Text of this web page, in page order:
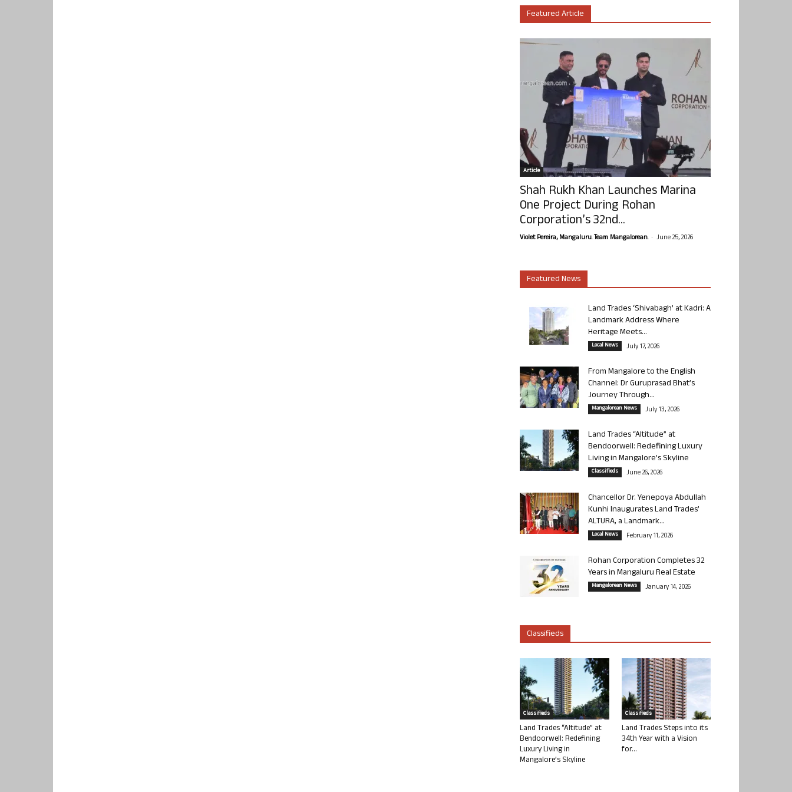
Featured Article
Article
Shah Rukh Khan Launches Marina
One Project During Rohan
Corporation’s 32nd...
Violet Pereira, Mangaluru. Team Mangalorean. - June 25, 2026
Featured News
Land Trades ‘Shivabagh’ at Kadri: A
Landmark Address Where
Heritage Meets...
Local News July 17, 2026
From Mangalore to the English
Channel: Dr Guruprasad Bhat’s
Journey Through...
Mangalorean News July 13, 2026
Land Trades “Altitude” at
Bendoorwell: Redefining Luxury
Living in Mangalore’s Skyline
Classifieds June 26, 2026
Chancellor Dr. Yenepoya Abdullah
Kunhi Inaugurates Land Trades’
ALTURA, a Landmark...
Local News February 11, 2026
Rohan Corporation Completes 32
Years in Mangaluru Real Estate
Mangalorean News January 14, 2026
Classifieds
Classifieds
Land Trades “Altitude” at
Bendoorwell: Redefining
Luxury Living in
Mangalore’s Skyline
Classifieds
Land Trades Steps into its
34th Year with a Vision
for...